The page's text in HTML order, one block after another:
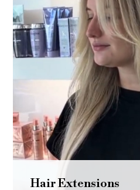
Hair Extensions